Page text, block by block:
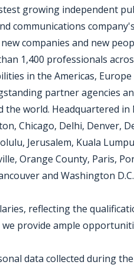
growing independent
communications
companies and new
1,400 professionals
in the Americas,
partner agencies
the world. Headquartered
Chicago, Delhi, Denver,
Jerusalem, Kuala
Orange County, Paris,
and Washington D.C.
reflecting the
we provide ample
data collected during